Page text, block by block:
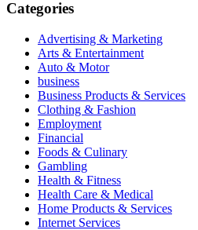
Categories
Advertising & Marketing
Arts & Entertainment
Auto & Motor
business
Business Products & Services
Clothing & Fashion
Employment
Financial
Foods & Culinary
Gambling
Health & Fitness
Health Care & Medical
Home Products & Services
Internet Services